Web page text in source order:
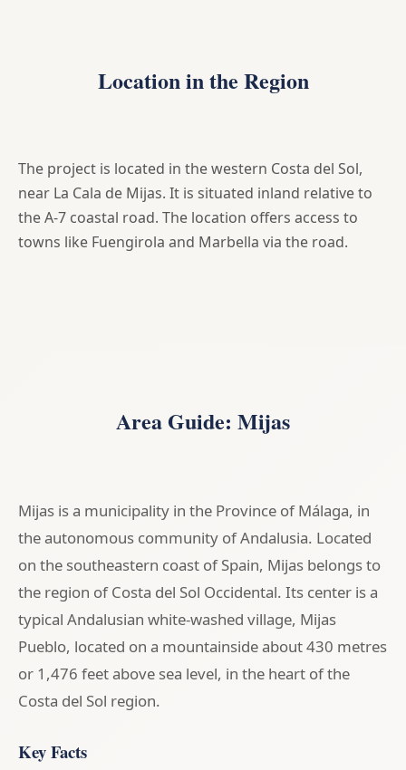
Location in the Region
The project is located in the western Costa del Sol,
near La Cala de Mijas. It is situated inland relative to
the A-7 coastal road. The location offers access to
towns like Fuengirola and Marbella via the road.
Area Guide: Mijas
Mijas is a municipality in the Province of Málaga, in
the autonomous community of Andalusia. Located
on the southeastern coast of Spain, Mijas belongs to
the region of Costa del Sol Occidental. Its center is a
typical Andalusian white-washed village, Mijas
Pueblo, located on a mountainside about 430 metres
or 1,476 feet above sea level, in the heart of the
Costa del Sol region.
Key Facts